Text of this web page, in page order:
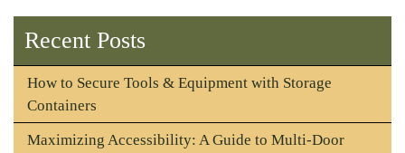
Recent Posts
How to Secure Tools & Equipment with Storage
Containers
Maximizing Accessibility: A Guide to Multi-Door